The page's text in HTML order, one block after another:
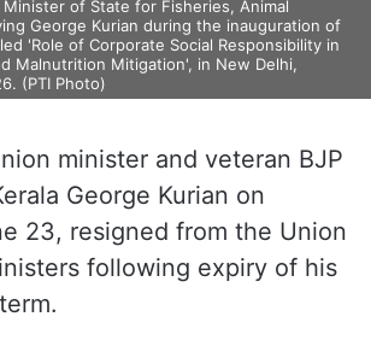
of State for Fisheries, Animal
George Kurian during the inauguration of
'Role of Corporate Social Responsibility in
Malnutrition Mitigation', in New Delhi,
(PTI Photo)
minister and veteran BJP
George Kurian on
23, resigned from the Union
following expiry of his